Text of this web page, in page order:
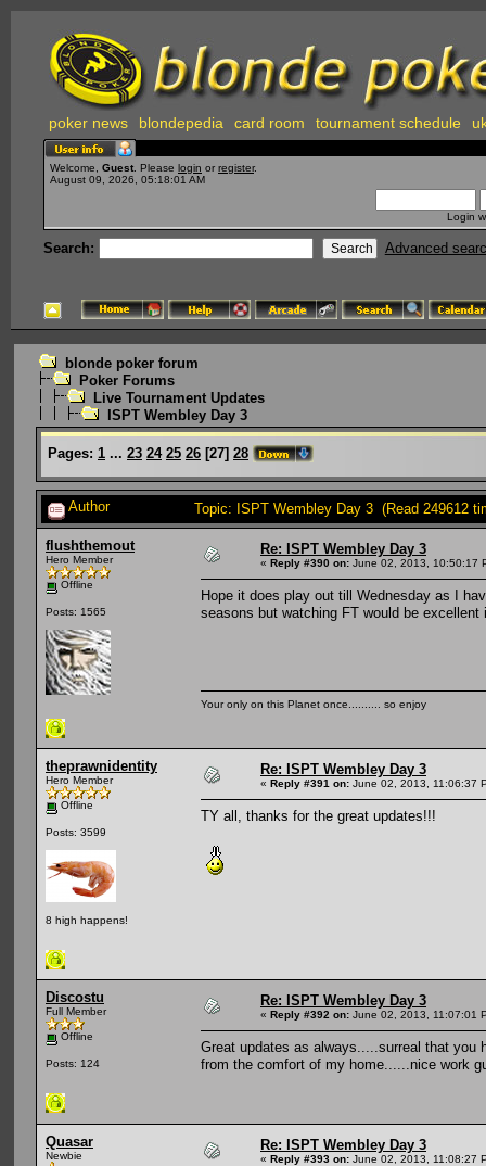
poker news blondepedia card room tournament schedule
Welcome, Guest . Please login or register.
August 09, 2026, 05:18:01 AM
Login
Search: Advanced
blonde poker forum
Poker Forums
Live Tournament Updates
ISPT Wembley Day 3
Pages: 1 ... 23 24 25 26 [27] 28
Author Topic: ISPT Wembley Day 3 (Read 249612
flushthemout
Hero Member
Offline
Posts: 1565
Re: ISPT Wembley Day 3
« Reply #390 on: June 02, 2013, 10:50:17
Hope it does play out till Wednesday as I
seasons but watching FT would be
Your only on this Planet once.......... so enjoy
theprawnidentity
Hero Member
Offline
Posts: 3599
8 high happens!
Re: ISPT Wembley Day 3
« Reply #391 on: June 02, 2013, 11:06:37
TY all, thanks for the great updates!!!
Discostu
Full Member
Offline
Posts: 124
Re: ISPT Wembley Day 3
« Reply #392 on: June 02, 2013, 11:07:01
Great updates as always.....surreal that
from the comfort of my home......nice work
Quasar
Newbie
Re: ISPT Wembley Day 3
« Reply #393 on: June 02, 2013, 11:08:27